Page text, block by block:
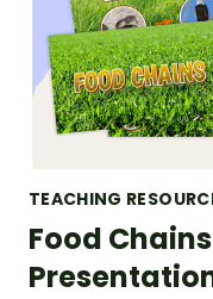
TEACHING
Food